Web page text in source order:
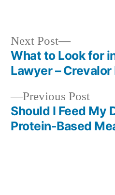
Post
navigation
Previous Post
post:
Should I Feed My
Protein-Based
Next Post
Next
post:
What to Look for
Lawyer –